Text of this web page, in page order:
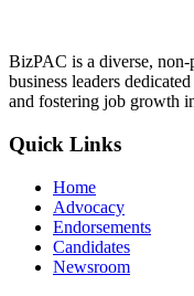
BizPAC is a diverse,
business leaders
and fostering job growth
Quick Links
Home
Advocacy
Endorsements
Candidates
Newsroom